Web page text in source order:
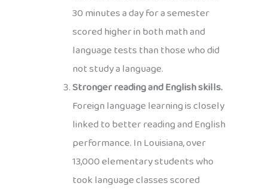
30 minutes a day for a semester
scored higher in both math and
language tests than those who did
not study a language.
Stronger reading and English skills.
Foreign language learning is closely
linked to better reading and English
performance. In Louisiana, over
13,000 elementary students who
took language classes scored